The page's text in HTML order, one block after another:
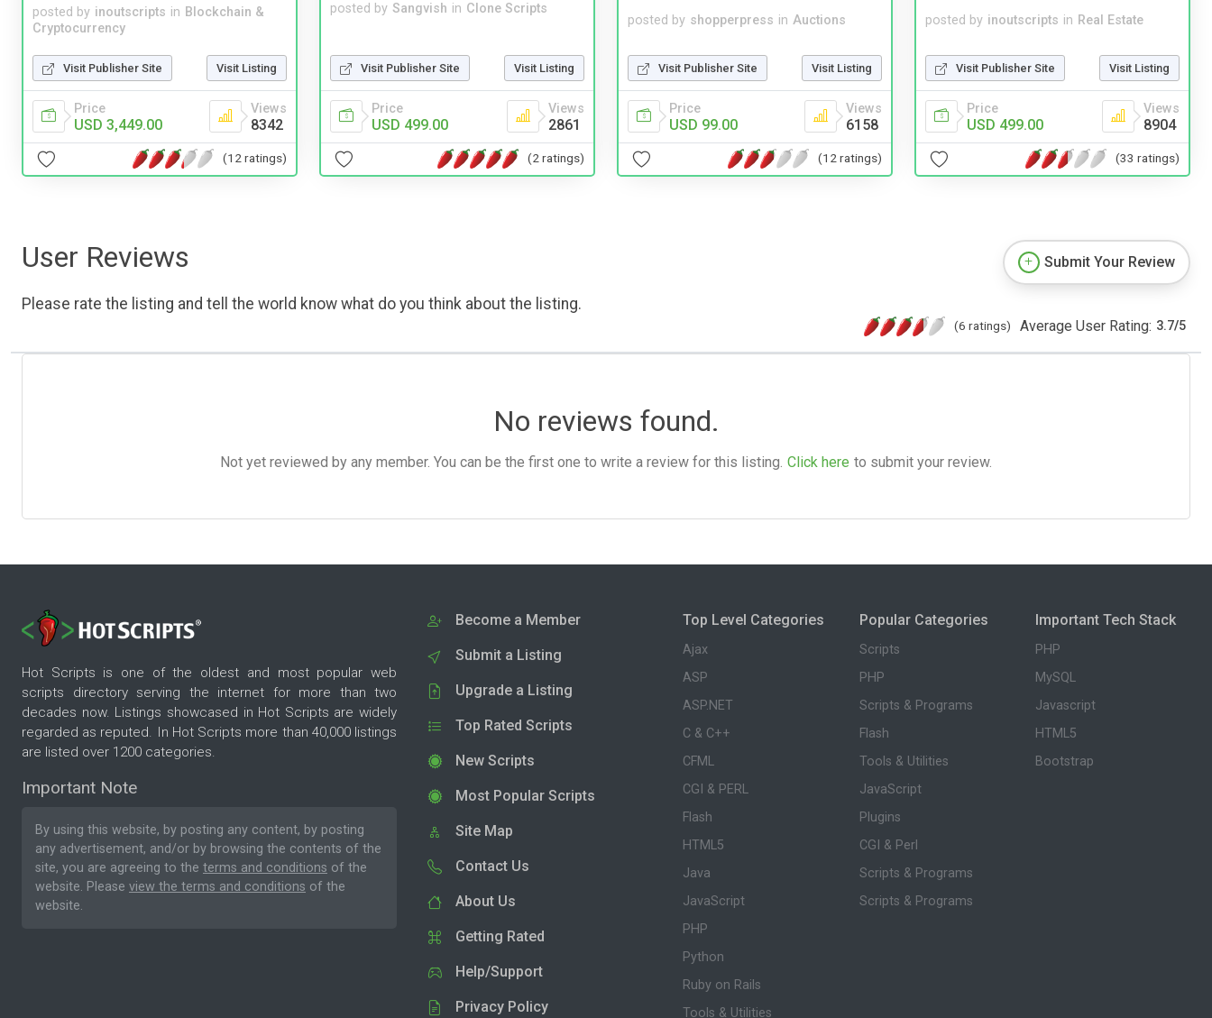
posted by inoutscripts in Blockchain &
Cryptocurrency
Visit Publisher Site Visit Listing
Price
USD 3,449.00
Views
8342
(12 ratings)
posted by Sangvish in Clone Scripts
Visit Publisher Site Visit Listing
Price
USD 499.00
Views
2861
(2 ratings)
posted by shopperpress in Auctions
Visit Publisher Site Visit Listing
Price
USD 99.00
Views
6158
(12 ratings)
posted by inoutscripts in Real Estate
Visit Publisher Site Visit Listing
Price
USD 499.00
Views
8904
(33 ratings)
User Reviews
Please rate the listing and tell the world know what do you think about the listing.
Submit Your Review
(6 ratings) Average User Rating: 3.7/5
No reviews found.
Not yet reviewed by any member. You can be the first one to write a review for this listing. Click here to submit your review.
Hot Scripts is one of the oldest and most popular web
scripts directory serving the internet for more than two
decades now. Listings showcased in Hot Scripts are widely
regarded as reputed. In Hot Scripts more than 40,000 listings
are listed over 1200 categories.
Important Note
By using this website, by posting any content, by posting
any advertisement, and/or by browsing the contents of the
site, you are agreeing to the terms and conditions of the
website. Please view the terms and conditions of the
website.
Become a Member
Submit a Listing
Upgrade a Listing
Top Rated Scripts
New Scripts
Most Popular Scripts
Site Map
Contact Us
About Us
Getting Rated
Help/Support
Privacy Policy
Top Level Categories
Ajax
ASP
ASP.NET
C & C++
CFML
CGI & PERL
Flash
HTML5
Java
JavaScript
PHP
Python
Ruby on Rails
Tools & Utilities
Popular Categories
Scripts
PHP
Scripts & Programs
Flash
Tools & Utilities
JavaScript
Plugins
CGI & Perl
Scripts & Programs
Scripts & Programs
Important Tech Stack
PHP
MySQL
Javascript
HTML5
Bootstrap